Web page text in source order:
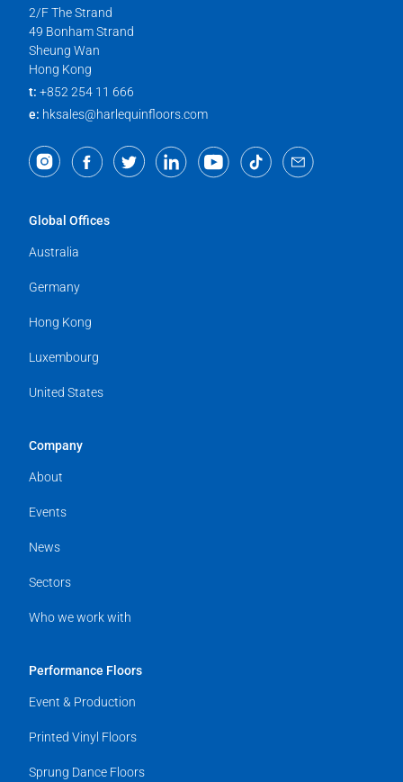
2/F The Strand
49 Bonham Strand
Sheung Wan
Hong Kong
t: +852 254 11 666
e: hksales@harlequinfloors.com
Global Offices
Australia
Germany
Hong Kong
Luxembourg
United States
Company
About
Events
News
Sectors
Who we work with
Performance Floors
Event & Production
Printed Vinyl Floors
Sprung Dance Floors